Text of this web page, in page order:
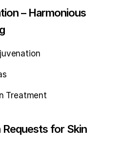
– Harmonious
Treatment
for Skin